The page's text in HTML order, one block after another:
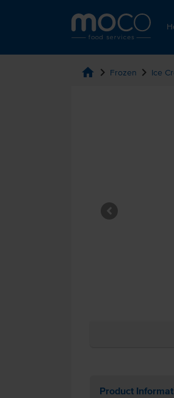
home chevron_right Frozen chevron_right Ice
Product